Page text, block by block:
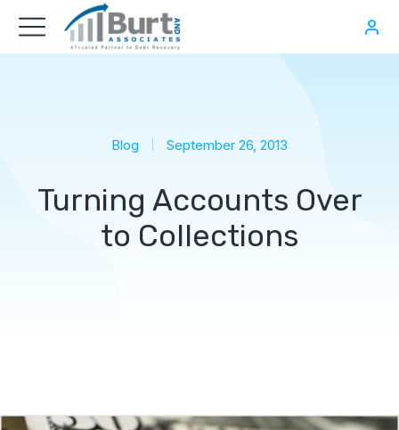
Blog September 26, 2013
Turning Accounts Over
to Collections